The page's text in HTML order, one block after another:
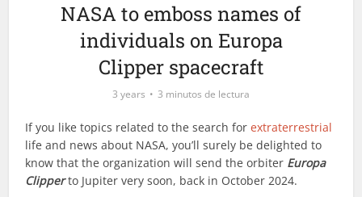
NASA to emboss names of
individuals on Europa
Clipper spacecraft
3 years 3 minutos de lectura
If you like topics related to the search forextraterrestrial
life and news about NASA, you’ll surely be delighted to
know that the organization will send the orbiter Europa
Clipper to Jupiter very soon, back in October 2024.